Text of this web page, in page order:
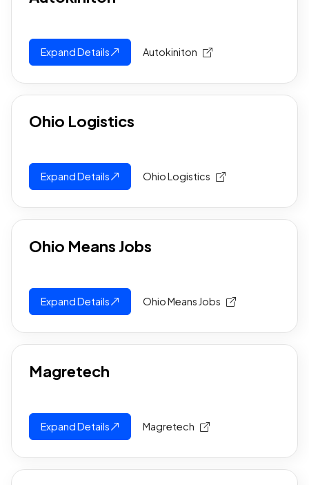
Expand Details Autokiniton
Ohio Logistics
Expand Details Ohio Logistics
Ohio Means Jobs
Expand Details Ohio Means Jobs
Magretech
Expand Details Magretech